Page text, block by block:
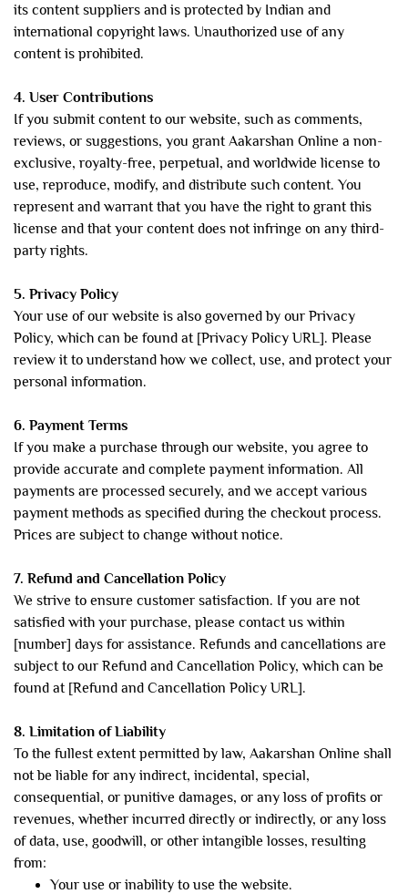
its content suppliers and is protected by Indian and
international copyright laws. Unauthorized use of any
content is prohibited.
4. User Contributions
If you submit content to our website, such as comments,
reviews, or suggestions, you grant Aakarshan Online a non-
exclusive, royalty-free, perpetual, and worldwide license to
use, reproduce, modify, and distribute such content. You
represent and warrant that you have the right to grant this
license and that your content does not infringe on any third-
party rights.
5. Privacy Policy
Your use of our website is also governed by our Privacy
Policy, which can be found at [Privacy Policy URL]. Please
review it to understand how we collect, use, and protect your
personal information.
6. Payment Terms
If you make a purchase through our website, you agree to
provide accurate and complete payment information. All
payments are processed securely, and we accept various
payment methods as specified during the checkout process.
Prices are subject to change without notice.
7. Refund and Cancellation Policy
We strive to ensure customer satisfaction. If you are not
satisfied with your purchase, please contact us within
[number] days for assistance. Refunds and cancellations are
subject to our Refund and Cancellation Policy, which can be
found at [Refund and Cancellation Policy URL].
8. Limitation of Liability
To the fullest extent permitted by law, Aakarshan Online shall
not be liable for any indirect, incidental, special,
consequential, or punitive damages, or any loss of profits or
revenues, whether incurred directly or indirectly, or any loss
of data, use, goodwill, or other intangible losses, resulting
from:
Your use or inability to use the website.